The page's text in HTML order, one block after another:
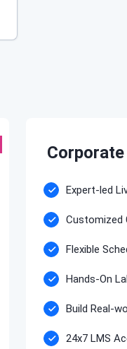
Expert-led
Customized
Flexible
Hands-On
Build Real-
24x7 LMS